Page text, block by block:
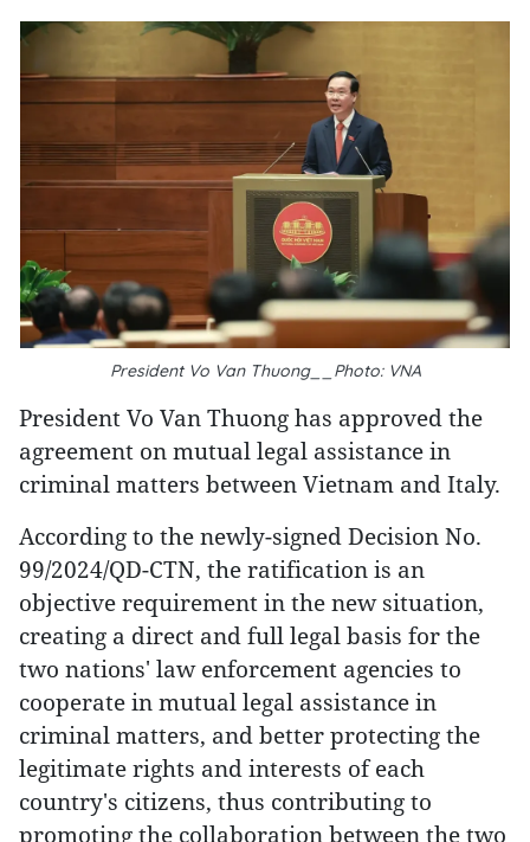
President Vo Van Thuong__Photo: VNA
President Vo Van Thuong has approved the
agreement on mutual legal assistance in
criminal matters between Vietnam and Italy.
According to the newly-signed Decision No.
99/2024/QD-CTN, the ratification is an
objective requirement in the new situation,
creating a direct and full legal basis for the
two nations' law enforcement agencies to
cooperate in mutual legal assistance in
criminal matters, and better protecting the
legitimate rights and interests of each
country's citizens, thus contributing to
promoting the collaboration between the two